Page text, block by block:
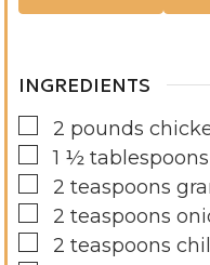
INGREDIENTS
▢
2 pounds
▢1 ½ tablespoons
▢
2 teaspoons
▢
2 teaspoons
▢
2 teaspoons